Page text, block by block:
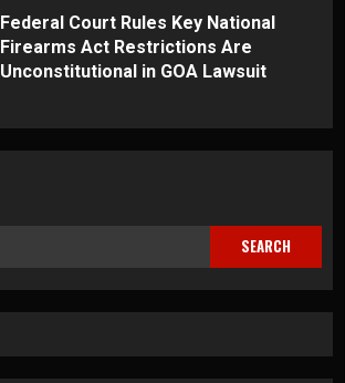
Federal Court Rules Key National
Firearms Act Restrictions Are
Unconstitutional in GOA Lawsuit
SEARCH